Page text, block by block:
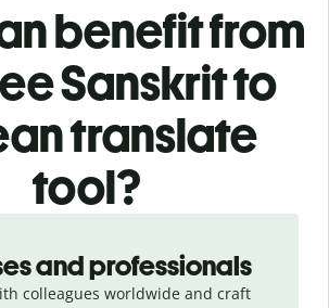
benefit from
Sanskrit to
translate
tool?
and professionals
colleagues worldwide and craft